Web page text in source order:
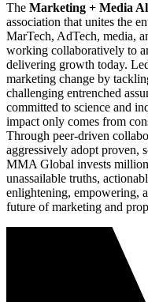
The Marketing + Media
association that unites the
MarTech, AdTech, media,
working collaboratively to
delivering growth today.
marketing change by
challenging entrenched
committed to science and
impact only comes from
Through peer-driven
aggressively adopt proven,
MMA Global invests
unassailable truths,
enlightening, empowering,
future of marketing and